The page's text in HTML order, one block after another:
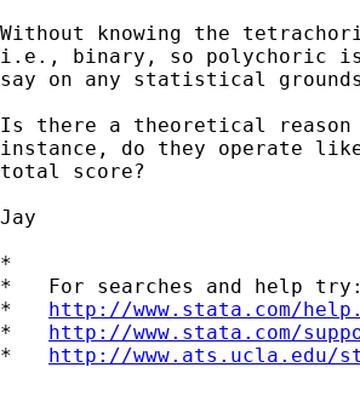
Without knowing the
i.e., binary, so polychoric
say on any statistical
Is there a theoretical reason
instance, do they operate
total score?
Jay
*
*   For searches and help try:
* http://www.stata.com/
* http://www.stata.com/
* http://www.ats.ucla.edu/